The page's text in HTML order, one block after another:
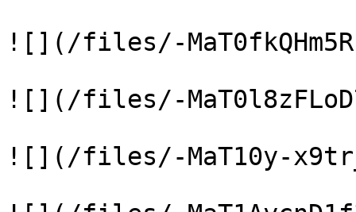
![](/files/-
![](/files/-
![](/files/-MaT10y-